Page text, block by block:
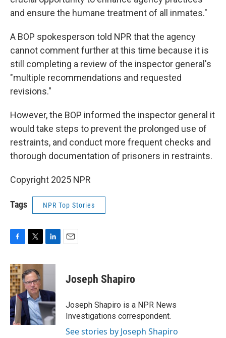
and ensure the humane treatment of all inmates."
A BOP spokesperson told NPR that the agency
cannot comment further at this time because it is
still completing a review of the inspector general's
"multiple recommendations and requested
revisions."
However, the BOP informed the inspector general it
would take steps to prevent the prolonged use of
restraints, and conduct more frequent checks and
thorough documentation of prisoners in restraints.
Copyright 2025 NPR
Tags NPR Top Stories
c
e
b
o
o
k
i
t
t
e
r
n
d
I
n
Joseph Shapiro
Joseph Shapiro is a NPR News
Investigations correspondent.
See stories by Joseph Shapiro